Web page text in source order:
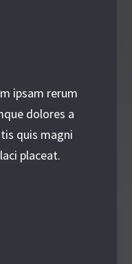
ipsam rerum
dolores a
quis magni
placeat.